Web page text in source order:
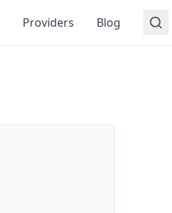
Providers Blog